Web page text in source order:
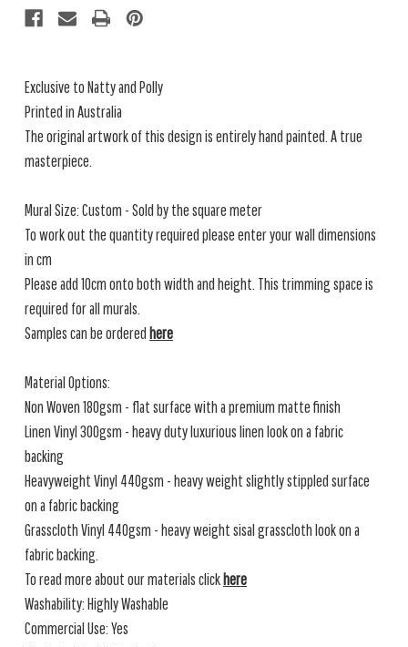
Exclusive to Natty and Polly
Printed in Australia
The original artwork of this design is entirely hand painted. A true
masterpiece.
Mural Size: Custom - Sold by the square meter
To work out the quantity required please enter your wall dimensions
in cm
Please add 10cm onto both width and height. This trimming space is
required for all murals.
Samples can be ordered here
Material Options:
Non Woven 180gsm - flat surface with a premium matte finish
Linen Vinyl 300gsm - heavy duty luxurious linen look on a fabric
backing
Heavyweight Vinyl 440gsm - heavy weight slightly stippled surface
on a fabric backing
Grasscloth Vinyl 440gsm - heavy weight sisal grasscloth look on a
fabric backing.
To read more about our materials clickhere
Washability: Highly Washable
Commercial Use: Yes